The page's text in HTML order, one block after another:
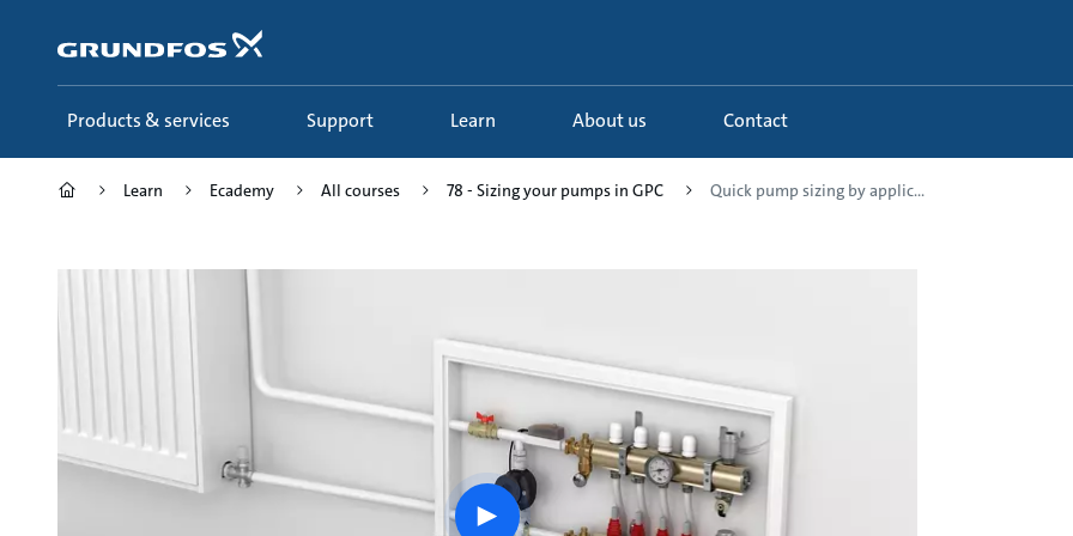
content
Products & services Support Learn About us Contact
Learn Ecademy All courses 78 - Sizing your pumps in GPC Quick pump sizing by applic...
Play